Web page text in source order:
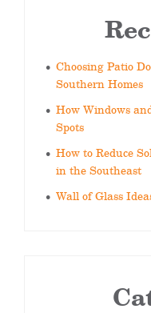
Choosing Patio
Southern Homes
How Windows
Spots
How to Reduce
in the Southeast
Wall of Glass